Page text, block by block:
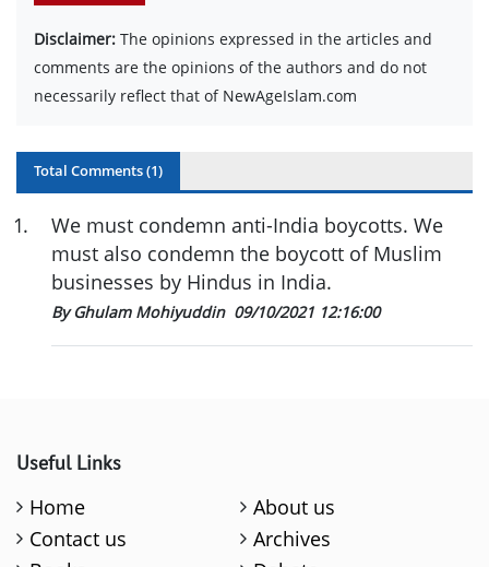
Disclaimer: The opinions expressed in the articles and
comments are the opinions of the authors and do not
necessarily reflect that of NewAgeIslam.com
Total Comments (1)
1.
We must condemn anti-India boycotts. We
must also condemn the boycott of Muslim
businesses by Hindus in India.
By Ghulam Mohiyuddin 09/10/2021 12:16:00
Useful Links
Home
About us
Contact us
Archives